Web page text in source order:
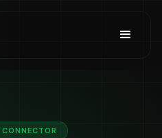
CONNECTOR